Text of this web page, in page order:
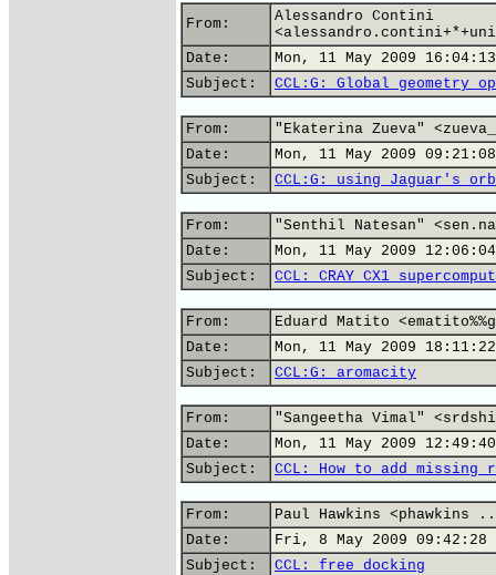
From:
Alessandro Contini
Date:
Mon, 11 May 2009
Subject:
CCL:G: Global geometry
From:
"Ekaterina Zueva"
Date:
Mon, 11 May 2009
Subject:
CCL:G: using Jaguar's
From:
"Senthil Natesan"
Date:
Mon, 11 May 2009
Subject:
CCL: CRAY CX1
From:
Eduard Matito
Date:
Mon, 11 May 2009
Subject:
CCL:G: aromacity
From:
"Sangeetha Vimal"
Date:
Mon, 11 May 2009
Subject:
CCL: How to add missing
From:
Paul Hawkins <phawkins ..
Date:
Fri, 8 May 2009 09:42:28
Subject:
CCL: free docking